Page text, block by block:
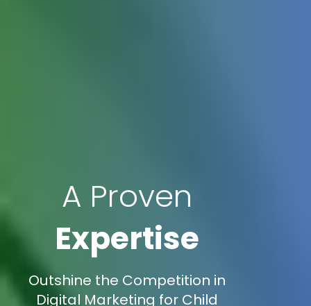
A Proven
Expertise
Outshine the Competition in
Digital Marketing for Child